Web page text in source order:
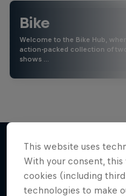
Bike
Welcome to the Bike Hub,
action-packed collection of
shows …
More like this
This website uses
With your consent,
cookies (including
technologies to make